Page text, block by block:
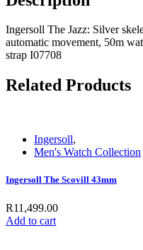
Ingersoll The Jazz: Silver
automatic movement, 50m
strap I07708
Related Products
Ingersoll,
Men's Watch Collection
Ingersoll The Scovill 43mm
R11,499.00
Add to cart